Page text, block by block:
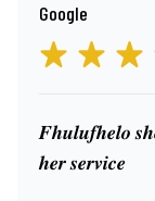
Google
𝑭𝒉𝒖𝒍𝒖𝒇𝒉𝒆𝒍𝒐
𝒉𝒆𝒓 𝒔𝒆𝒓𝒗𝒊𝒄𝒆